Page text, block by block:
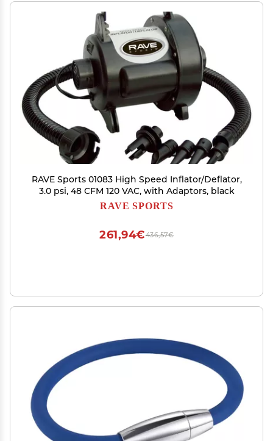
RAVE Sports 01083 High Speed Inflator/Deflator,
3.0 psi, 48 CFM 120 VAC, with Adaptors, black
RAVE SPORTS
436,57€
261,94€